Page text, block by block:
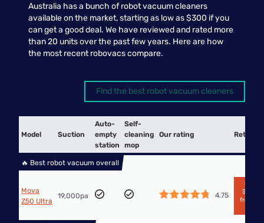
Australia has a bunch of robot vacuum cleaners
available on the market, starting as low as $300 if you
can get a good deal. We have reviewed and rated more
than 20 units over the past few years. Here are how
the most recent robovacs compare.
Find the best robot vacuum cleaners
Model Suction
Auto-
empty
station
Self-
cleaning
mop
Our rating Retailers
Mova
Z50 Ultra
19,000pa 4.75
From
$2,999
from Big
🔥 Best robot vacuum overall